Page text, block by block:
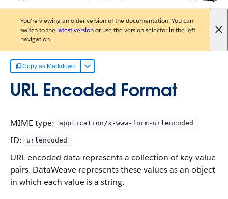
You're viewing an older version of the documentation. You can
switch to the latest versionor use the version selector in the left
navigation.
Copy as Markdown
URL Encoded Format
MIME type: application/x-www-form-urlencoded
ID: urlencoded
URL encoded data represents a collection of key-value
pairs. DataWeave represents these values as an object
in which each value is a string.